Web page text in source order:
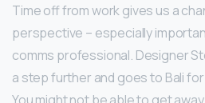
Time off from work gives us a
perspective – especially
comms professional. Designer
a step further and goes to Bali